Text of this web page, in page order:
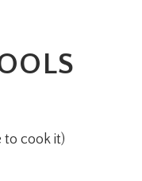
to cook it)